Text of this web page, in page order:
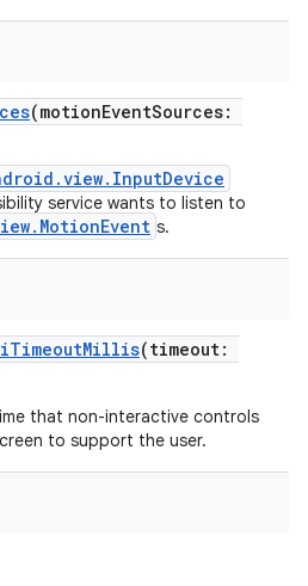
(motionEventSources:
service wants to listen to
s.
(timeout:
that non-interactive controls
to support the user.